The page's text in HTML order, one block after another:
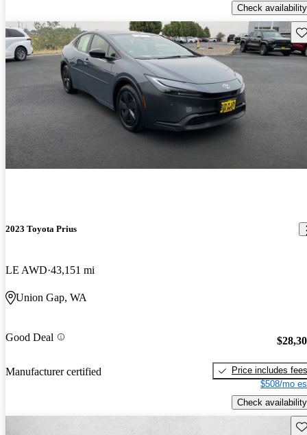
Check availability
2023 Toyota Prius
LE AWD 43,151 mi
Union Gap, WA
Good Deal
Manufacturer certified
Price includes fees
$508/mo
Check availability